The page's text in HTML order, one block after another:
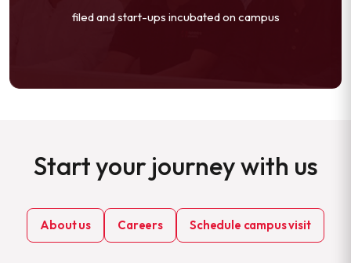
filed and start-ups incubated on campus
Start your journey with us
About us Careers Schedule campus visit